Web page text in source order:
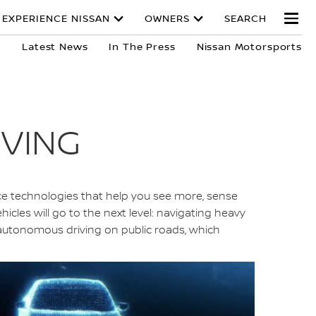
EXPERIENCE NISSAN OWNERS SEARCH
Latest News In The Press Nissan Motorsports
technologies that help you see more, sense
will go to the next level: navigating heavy
driving on public roads, which